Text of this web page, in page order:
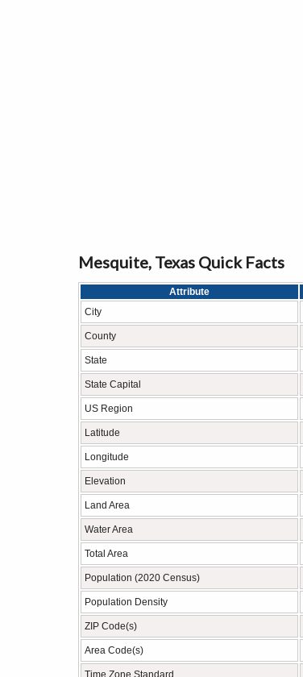
Mesquite, Texas Quick Facts
Attribute
City
County
State
State Capital
US Region
Latitude
Longitude
Elevation
Land Area
Water Area
Total Area
Population (2020 Census)
Population Density
ZIP Code(s)
Area Code(s)
Time Zone Standard